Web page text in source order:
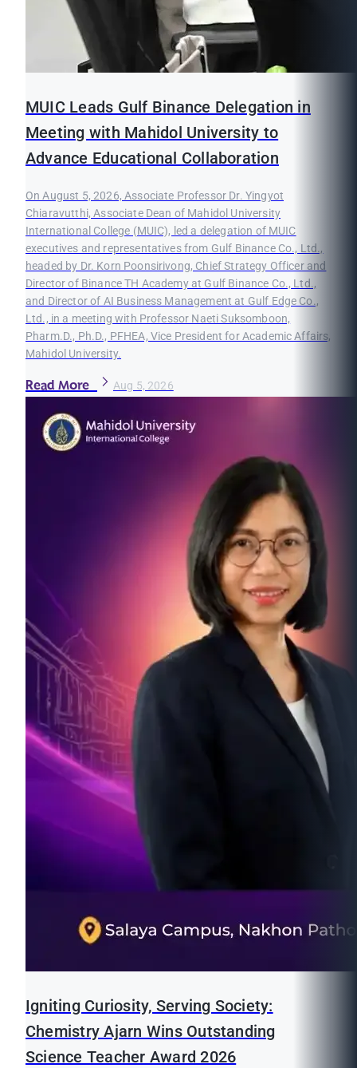
MUIC Leads Gulf Binance Delegation in
Meeting with Mahidol University to
Advance Educational Collaboration
On August 5, 2026, Associate Professor Dr. Yingyot
Chiaravutthi, Associate Dean of Mahidol University
International College (MUIC), led a delegation of MUIC
executives and representatives from Gulf Binance Co., Ltd.,
headed by Dr. Korn Poonsirivong, Chief Strategy Officer and
Director of Binance TH Academy at Gulf Binance Co., Ltd.,
and Director of AI Business Management at Gulf Edge Co.,
Ltd., in a meeting with Professor Naeti Suksomboon,
Pharm.D., Ph.D., PFHEA, Vice President for Academic Affairs,
Mahidol University.
Read More Aug 5, 2026
Igniting Curiosity, Serving Society:
Chemistry Ajarn Wins Outstanding
Science Teacher Award 2026